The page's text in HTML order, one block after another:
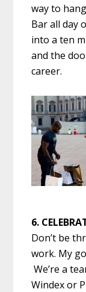
way to
Bar all day
into a ten
and the
career.
6.
Don’t be
work. My
We’re a
Windex or